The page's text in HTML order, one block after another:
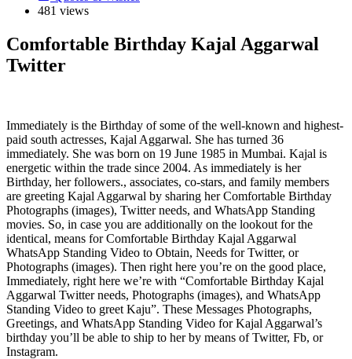
481 views
Comfortable Birthday Kajal Aggarwal
Twitter
Immediately is the Birthday of some of the well-known and highest-
paid south actresses, Kajal Aggarwal. She has turned 36
immediately. She was born on 19 June 1985 in Mumbai. Kajal is
energetic within the trade since 2004. As immediately is her
Birthday, her followers., associates, co-stars, and family members
are greeting Kajal Aggarwal by sharing her Comfortable Birthday
Photographs (images), Twitter needs, and WhatsApp Standing
movies. So, in case you are additionally on the lookout for the
identical, means for Comfortable Birthday Kajal Aggarwal
WhatsApp Standing Video to Obtain, Needs for Twitter, or
Photographs (images). Then right here you’re on the good place,
Immediately, right here we’re with “Comfortable Birthday Kajal
Aggarwal Twitter needs, Photographs (images), and WhatsApp
Standing Video to greet Kaju”. These Messages Photographs,
Greetings, and WhatsApp Standing Video for Kajal Aggarwal’s
birthday you’ll be able to ship to her by means of Twitter, Fb, or
Instagram.